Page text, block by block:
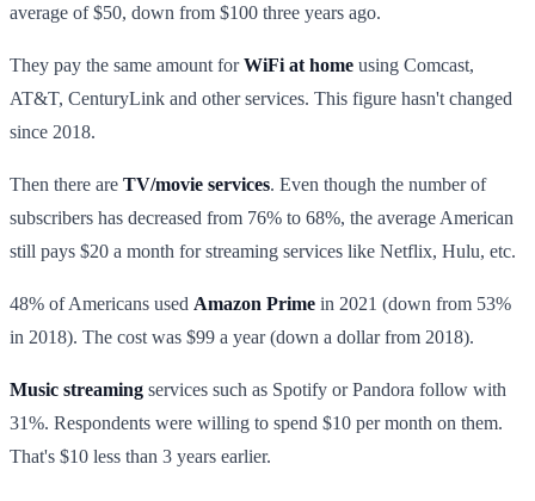
average of $50, down from $100 three years ago.
They pay the same amount forWiFi at home using Comcast,
AT&T, CenturyLink and other services. This figure hasn't changed
since 2018.
Then there are TV/movie services. Even though the number of
subscribers has decreased from 76% to 68%, the average American
still pays $20 a month for streaming services like Netflix, Hulu, etc.
48% of Americans used Amazon Prime in 2021 (down from 53%
in 2018). The cost was $99 a year (down a dollar from 2018).
Music streaming services such as Spotify or Pandora follow with
31%. Respondents were willing to spend $10 per month on them.
That's $10 less than 3 years earlier.